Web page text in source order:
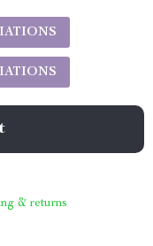
& returns